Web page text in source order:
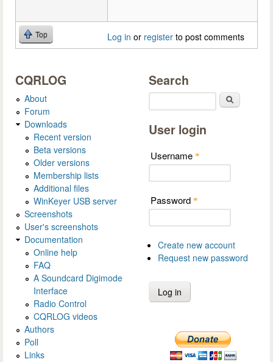
Top Log in or register to post comments
CQRLOG
About
Forum
Downloads
Recent version
Beta versions
Older versions
Membership lists
Additional files
WinKeyer USB server
Screenshots
User's screenshots
Documentation
Online help
FAQ
A Soundcard Digimode
Interface
Radio Control
CQRLOG videos
Authors
Poll
Links
Search
User login
Username *
Password *
Create new account
Request new password